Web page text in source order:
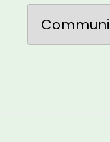
Categories